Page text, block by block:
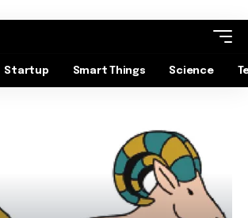
Startup Smart Things Science